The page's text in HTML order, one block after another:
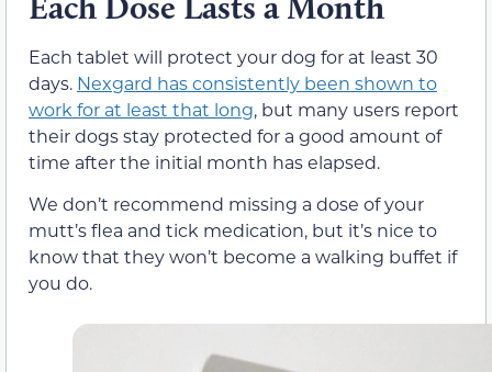
Each tablet will protect your dog for at least 30
days. Nexgard has consistently been shown to
work for at least that long, but many users report
their dogs stay protected for a good amount of
time after the initial month has elapsed.
We don’t recommend missing a dose of your
mutt’s flea and tick medication, but it’s nice to
know that they won’t become a walking buffet if
you do.